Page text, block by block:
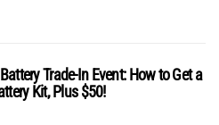
Trade-In Event: How to Get a
Kit, Plus $50!